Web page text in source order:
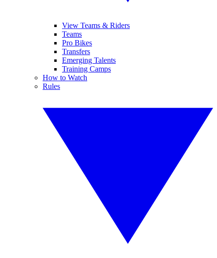
View Teams & Riders
Teams
Pro Bikes
Transfers
Emerging Talents
Training Camps
How to Watch
Rules